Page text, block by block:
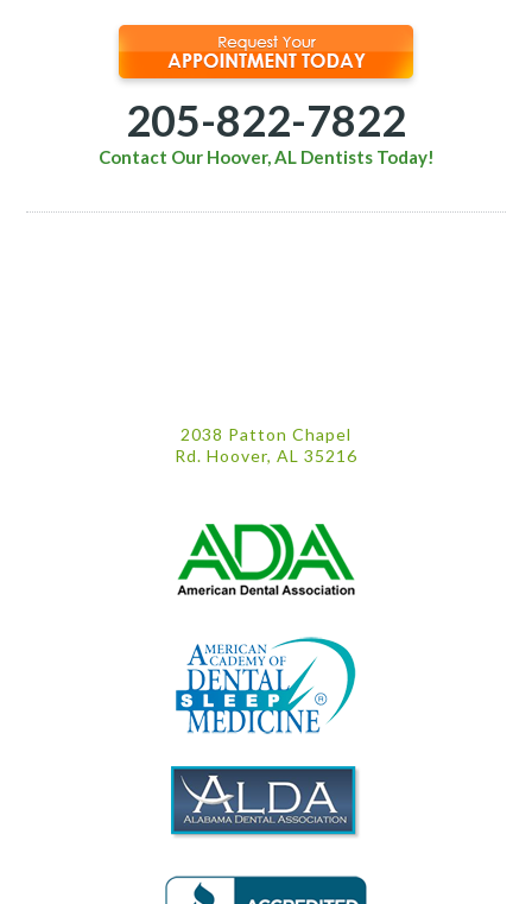
205-822-7822
Contact Our Hoover, AL Dentists Today!
2038 Patton Chapel
Rd. Hoover, AL 35216